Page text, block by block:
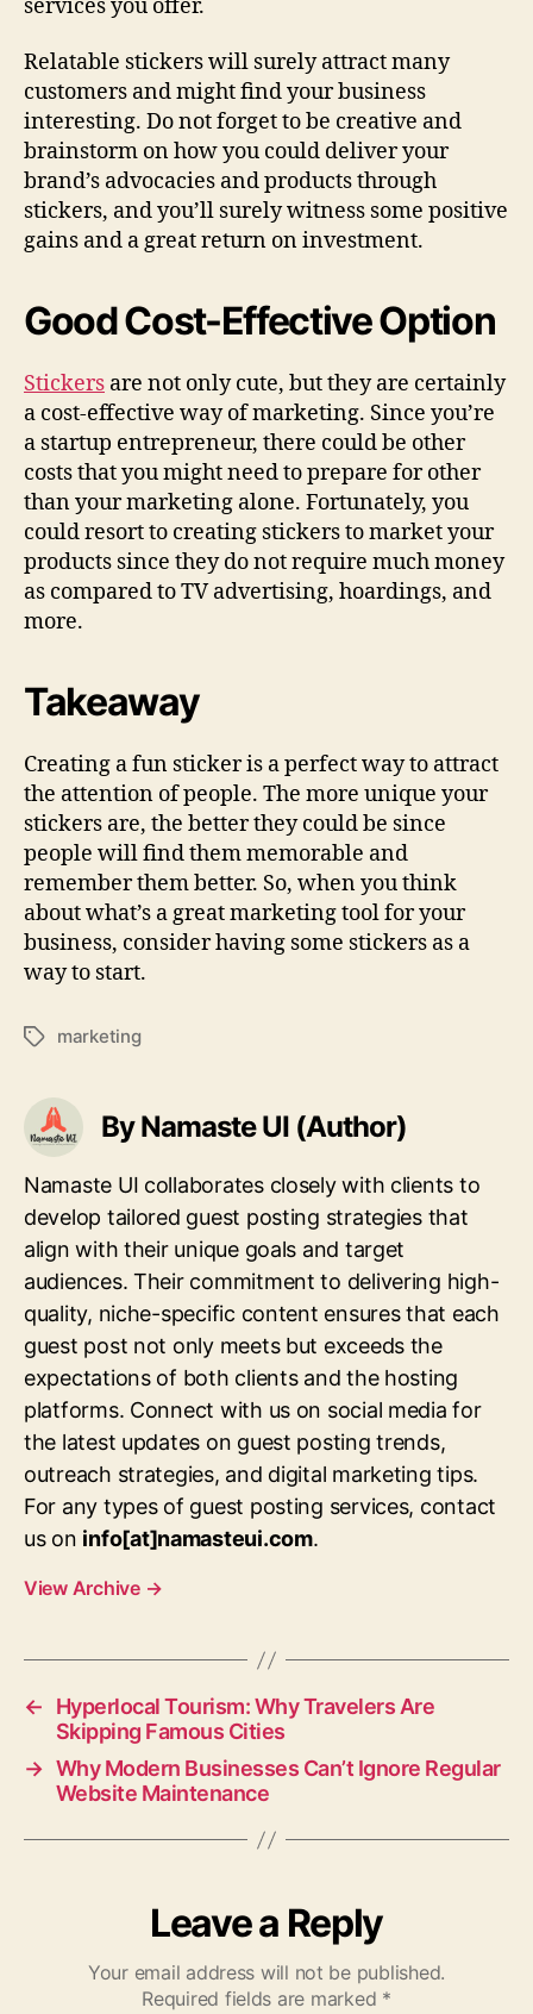
services you offer.
Relatable stickers will surely attract many
customers and might find your business
interesting. Do not forget to be creative and
brainstorm on how you could deliver your
brand’s advocacies and products through
stickers, and you’ll surely witness some positive
gains and a great return on investment.
Good Cost-Effective Option
Stickers are not only cute, but they are certainly
a cost-effective way of marketing. Since you’re
a startup entrepreneur, there could be other
costs that you might need to prepare for other
than your marketing alone. Fortunately, you
could resort to creating stickers to market your
products since they do not require much money
as compared to TV advertising, hoardings, and
more.
Takeaway
Creating a fun sticker is a perfect way to attract
the attention of people. The more unique your
stickers are, the better they could be since
people will find them memorable and
remember them better. So, when you think
about what’s a great marketing tool for your
business, consider having some stickers as a
way to start.
Tagsmarketing
By Namaste UI (Author)
Namaste UI collaborates closely with clients to
develop tailored guest posting strategies that
align with their unique goals and target
audiences. Their commitment to delivering high-
quality, niche-specific content ensures that each
guest post not only meets but exceeds the
expectations of both clients and the hosting
platforms. Connect with us on social media for
the latest updates on guest posting trends,
outreach strategies, and digital marketing tips.
For any types of guest posting services, contact
us on info[at]namasteui.com.
View Archive →
←
Hyperlocal Tourism: Why Travelers Are
Skipping Famous Cities
→ Why Modern Businesses Can’t Ignore Regular
Website Maintenance
Leave a Reply
Your email address will not be published.
Required fields are marked *